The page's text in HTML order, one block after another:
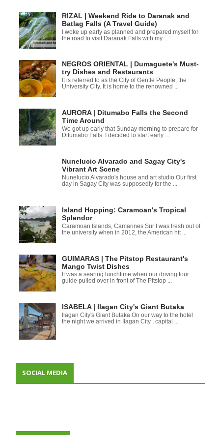
RIZAL | Weekend Ride to Daranak and
Batlag Falls (A Travel Guide)
I woke up early as planned and prepared myself for
the road to visit Daranak Falls with my ...
NEGROS ORIENTAL | Dumaguete's Must-
try Dishes and Restaurants
It is referred to as the City of Gentle People; the
University City. It is home to the renowned ...
AURORA | Ditumabo Falls the Second
Time Around
We got up early that Sunday morning to prepare for
Ditumabo Falls. I decided to start early ...
Nunelucio Alvarado and Sagay City's
Vibrant Art Scene
Nunelucio Alvarado's house and art studio Our first
day in Sagay City was supposedly for the ...
Island Hopping: Caramoan's Tropical
Splendor
Caramoan Islands, Camarines Sur I was fresh out of
the university when in 2012, the American hit ...
GUIMARAS | The Pitstop Restaurant's
Mango Twist Dishes
It was a searing lunchtime when our driving tour
guide pulled over in front of The Pitstop ...
ISABELA | Ilagan City's Giant Butaka
Ilagan City's Giant Butaka On our way to the hotel
the night we arrived in Ilagan City , capital ...
SOCIAL MEDIA